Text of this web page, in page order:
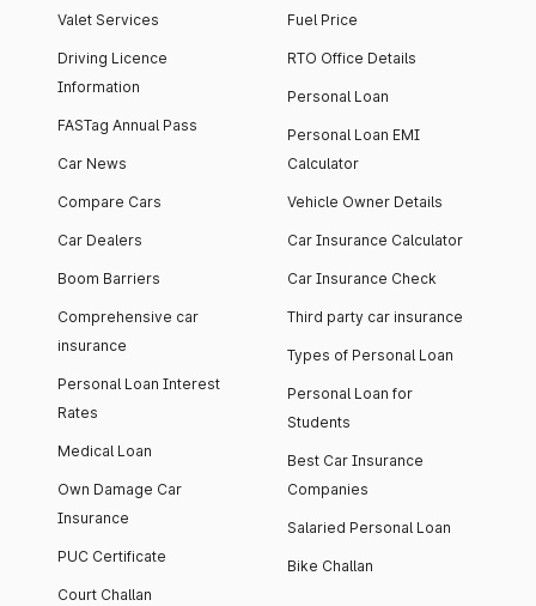
Valet Services
Driving Licence
Information
FASTag Annual Pass
Car News
Compare Cars
Car Dealers
Boom Barriers
Comprehensive car
insurance
Personal Loan Interest
Rates
Medical Loan
Own Damage Car
Insurance
PUC Certificate
Court Challan
Fuel Price
RTO Office Details
Personal Loan
Personal Loan EMI
Calculator
Vehicle Owner Details
Car Insurance Calculator
Car Insurance Check
Third party car insurance
Types of Personal Loan
Personal Loan for
Students
Best Car Insurance
Companies
Salaried Personal Loan
Bike Challan